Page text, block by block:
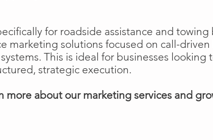
for roadside assistance and towing
marketing solutions focused on call-driven
This is ideal for businesses looking
strategic execution.
about our marketing services and